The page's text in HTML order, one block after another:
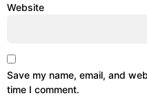
Website
Save my name, email, and
time I comment.